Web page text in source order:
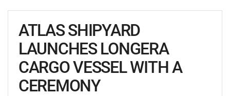
ATLAS SHIPYARD
LAUNCHES LONGERA
CARGO VESSEL WITH A
CEREMONY